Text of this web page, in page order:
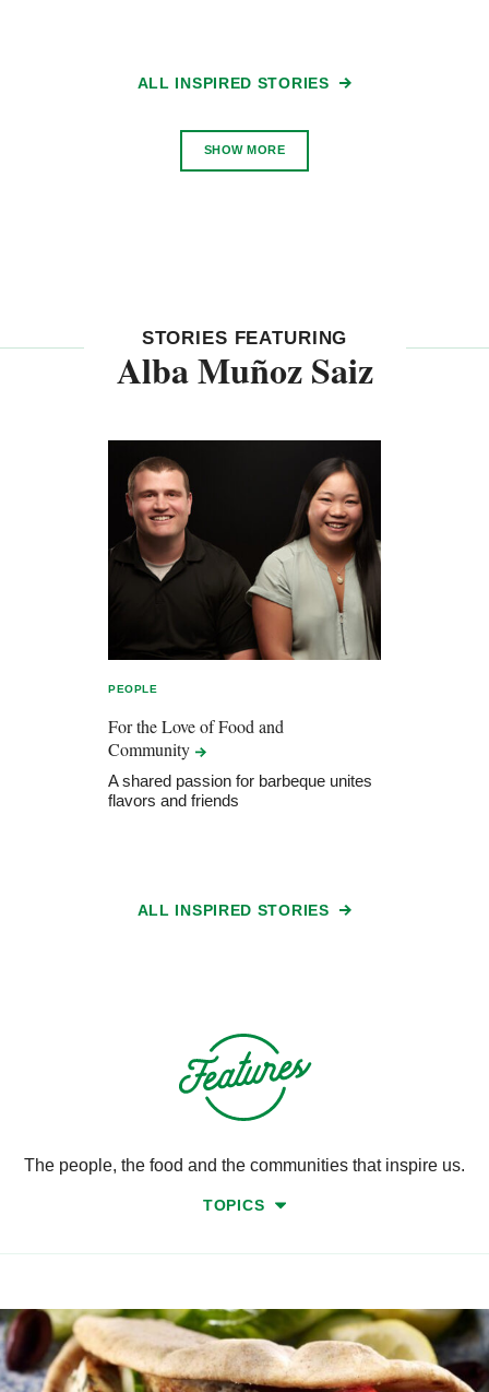
ALL INSPIRED STORIES
SHOW MORE
STORIES FEATURING
Alba Muñoz Saiz
PEOPLE
For the Love of Food and
Community
A shared passion for barbeque unites
flavors and friends
ALL INSPIRED STORIES
The people, the food and the communities that inspire us.
TOPICS